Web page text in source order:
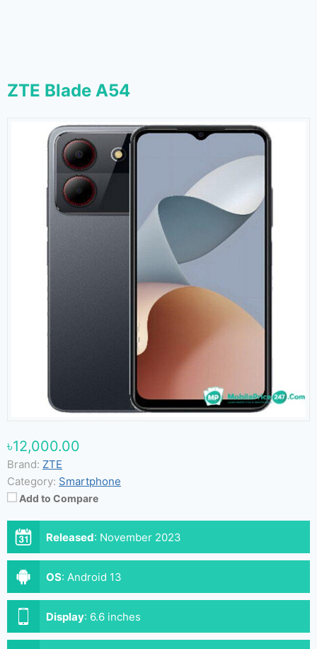
ZTE Blade A54
৳12,000.00
Brand: ZTE
Category: Smartphone
Add to Compare
Released: November 2023
OS: Android 13
Display: 6.6 inches